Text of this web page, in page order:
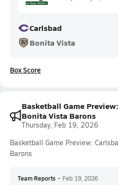
Carlsbad
Bonita Vista
Box Score
Basketball Game
Bonita Vista Barons
Thursday, Feb 19, 2026
Basketball Game Preview:
Barons
Team Reports • Feb 19, 2026